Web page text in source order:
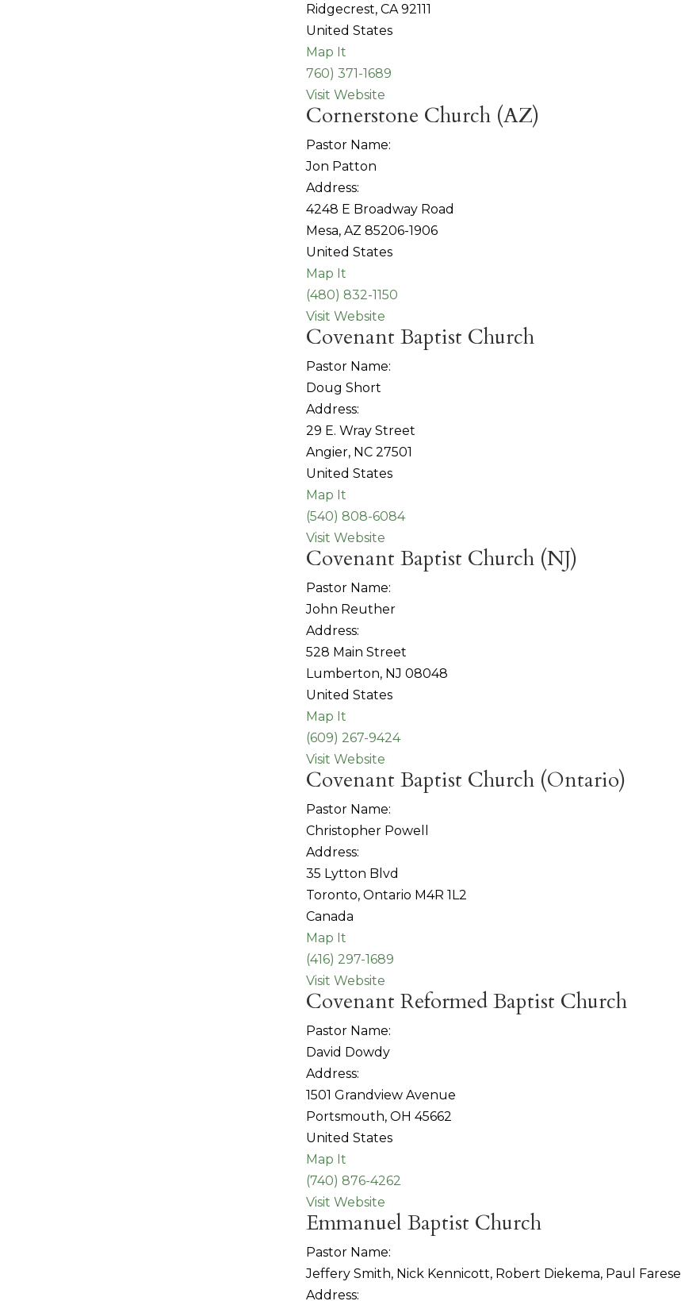
Ridgecrest, CA 92111
United States
Map It
760) 371-1689
Visit Website
Cornerstone Church (AZ)
Pastor Name:
Jon Patton
Address:
4248 E Broadway Road
Mesa, AZ 85206-1906
United States
Map It
(480) 832-1150
Visit Website
Covenant Baptist Church
Pastor Name:
Doug Short
Address:
29 E. Wray Street
Angier, NC 27501
United States
Map It
(540) 808-6084
Visit Website
Covenant Baptist Church (NJ)
Pastor Name:
John Reuther
Address:
528 Main Street
Lumberton, NJ 08048
United States
Map It
(609) 267-9424
Visit Website
Covenant Baptist Church (Ontario)
Pastor Name:
Christopher Powell
Address:
35 Lytton Blvd
Toronto, Ontario M4R 1L2
Canada
Map It
(416) 297-1689
Visit Website
Covenant Reformed Baptist Church
Pastor Name:
David Dowdy
Address:
1501 Grandview Avenue
Portsmouth, OH 45662
United States
Map It
(740) 876-4262
Visit Website
Emmanuel Baptist Church
Pastor Name:
Jeffery Smith, Nick Kennicott, Robert Diekema, Paul Farese
Address: